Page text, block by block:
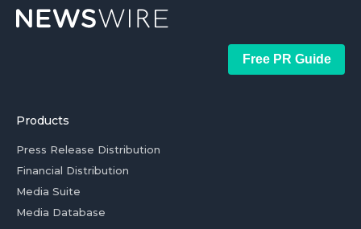
Free PR Guide
Products
Press Release Distribution
Financial Distribution
Media Suite
Media Database